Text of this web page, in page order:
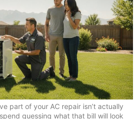
part of your AC repair isn’t actually
guessing what that bill will look